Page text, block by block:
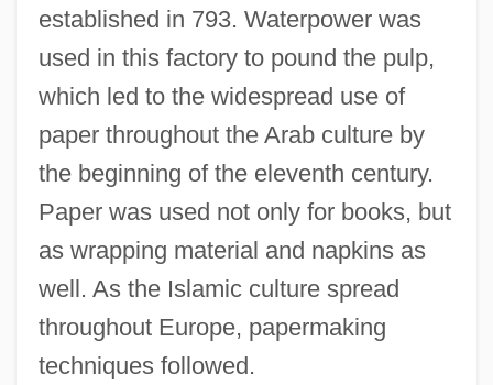
established in 793. Waterpower was
used in this factory to pound the pulp,
which led to the widespread use of
paper throughout the Arab culture by
the beginning of the eleventh century.
Paper was used not only for books, but
as wrapping material and napkins as
well. As the Islamic culture spread
throughout Europe, papermaking
techniques followed.